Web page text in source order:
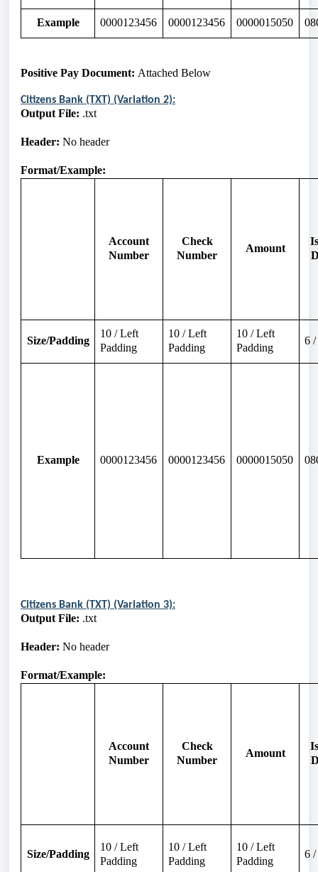
Example 0000123456 0000123456 0000015050
Positive Pay Document: Attached Below
Citizens Bank (TXT) (Variation 2):
Output File: .txt
Header: No header
Format/Example:
Account
Number
Check
Number
Amount
Size/Padding
10 / Left
Padding
10 / Left
Padding
10 / Left
Padding
6
Example 0000123456 0000123456 0000015050
Citizens Bank (TXT) (Variation 3):
Output File: .txt
Header: No header
Format/Example:
Account
Number
Check
Number
Amount
Size/Padding
10 / Left
Padding
10 / Left
Padding
10 / Left
Padding
6